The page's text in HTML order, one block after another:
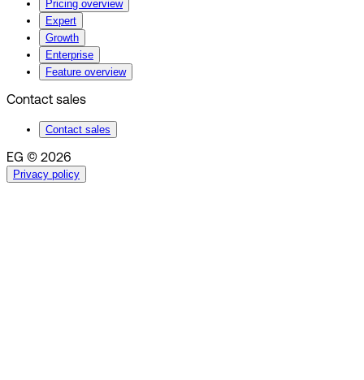
Pricing overview
Expert
Growth
Enterprise
Feature overview
Contact sales
Contact sales
EG © 2026
Privacy policy